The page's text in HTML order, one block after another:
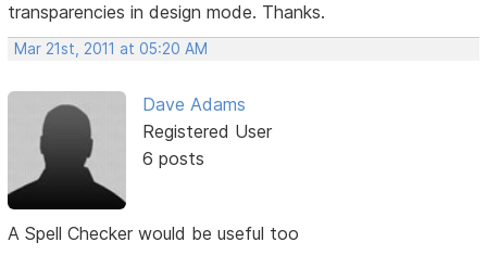
transparencies in design mode. Thanks.
Mar 21st, 2011 at 05:20 AM
Dave Adams
Registered User
6 posts
A Spell Checker would be useful too